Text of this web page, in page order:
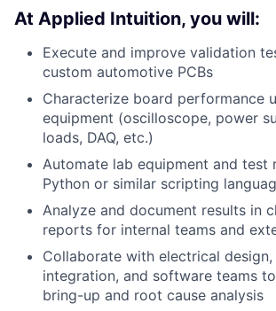
At Applied Intuition, you will:
Execute and improve validation
custom automotive PCBs
Characterize board performance
equipment (oscilloscope, power
loads, DAQ, etc.)
Automate lab equipment and test
Python or similar scripting
Analyze and document results in
reports for internal teams and
Collaborate with electrical design,
integration, and software teams
bring-up and root cause analysis